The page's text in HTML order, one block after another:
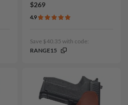
$269
4.9
Save $40.35 with code:
RANGE15